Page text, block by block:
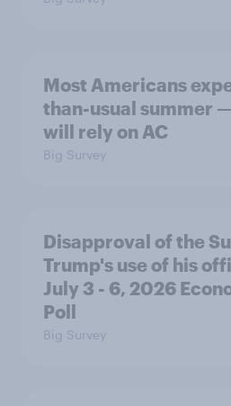
Most Americans
than-usual summer
will rely on AC
Big Survey
Disapproval of the
Trump's use of his
July 3 - 6, 2026
Poll
Big Survey